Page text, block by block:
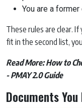
You are a
These rules are clear.
fit in the second list,
Read More:How to
- PMAY 2.0 Guide
Documents